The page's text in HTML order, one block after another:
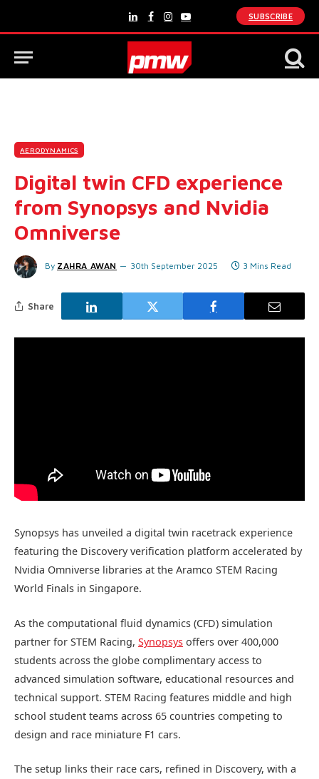
LinkedInFacebook
Instagram
YouTube
SUBSCRIBE
AERODYNAMICS
Digital twin CFD experience
from Synopsys and Nvidia
Omniverse
By ZAHRA AWAN 30th September 2025 3 Mins Read
Share
Synopsys has unveiled a digital twin racetrack experience
featuring the Discovery verification platform accelerated by
Nvidia Omniverse libraries at the Aramco STEM Racing
World Finals in Singapore.
As the computational fluid dynamics (CFD) simulation
partner for STEM Racing, Synopsys offers over 400,000
students across the globe complimentary access to
advanced simulation software, educational resources and
technical support. STEM Racing features middle and high
school student teams across 65 countries competing to
design and race miniature F1 cars.
The setup links their race cars, refined in Discovery, with a